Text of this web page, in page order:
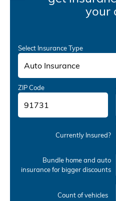
your
Select Insurance Type
Auto Insurance
ZIP Code
Currently Insured?
Bundle home and auto
insurancefor bigger discounts
Count of vehicles